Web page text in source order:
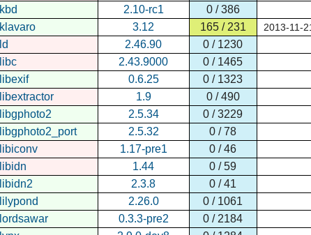
kbd
2.10-rc1
0 / 386
klavaro
3.12 165 / 231 2013-11-
ld 2.46.90
0 / 1230
libc
2.43.9000
0 / 1465
libexif
0.6.25
0 / 1323
libextractor
1.9
0 / 490
libgphoto2
2.5.34
0 / 3229
libgphoto2_port
2.5.32
0 / 78
libiconv
1.17-pre1
0 / 46
libidn
1.44
0 / 59
libidn2
2.3.8
0 / 41
lilypond
2.26.0
0 / 1061
lordsawar
0.3.3-pre2
0 / 2184